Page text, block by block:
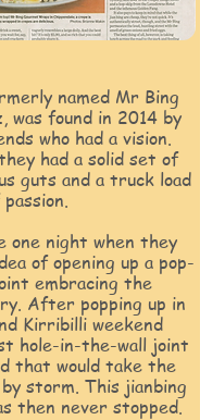
named Mr Bing
was found in 2014 by
who had a vision.
had a solid set of
guts and a truck load
one night when they
of opening up a pop-
embracing the
After popping up in
Kirribilli weekend
hole-in-the-wall joint
that would take the
storm. This jianbing
then never stopped.